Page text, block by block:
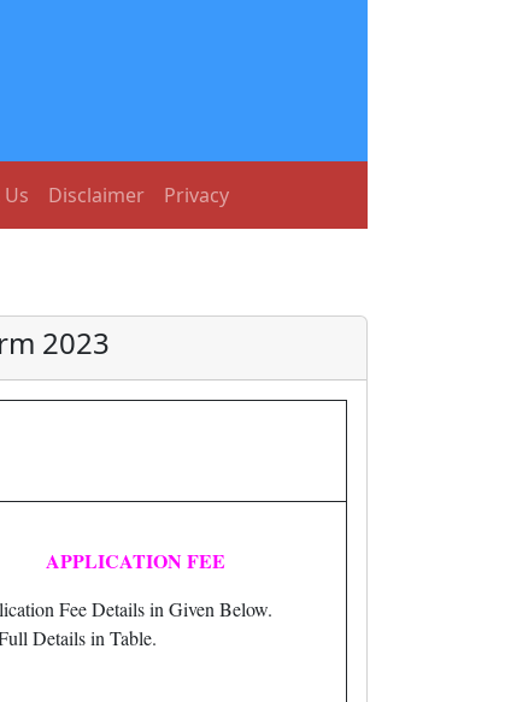
Disclaimer Privacy
2023
APPLICATION FEE
Fee Details in Given Below.
Details in Table.